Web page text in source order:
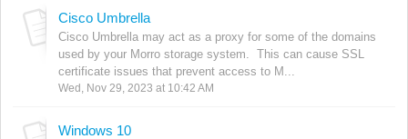
Cisco Umbrella
Cisco Umbrella may act as a proxy for some of the domains
used by your Morro storage system. This can cause SSL
certificate issues that prevent access to M...
Wed, Nov 29, 2023 at 10:42 AM
Windows 10